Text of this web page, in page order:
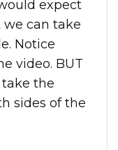
expect
can take
Notice
video. BUT
the
sides of the